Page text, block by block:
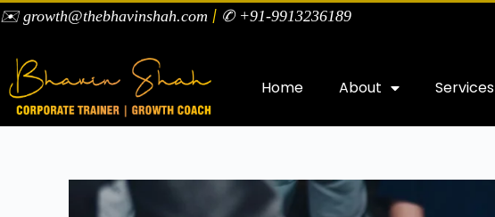
✉️ growth@thebhavinshah.com | ✆ +91-9913236189
Home About Services